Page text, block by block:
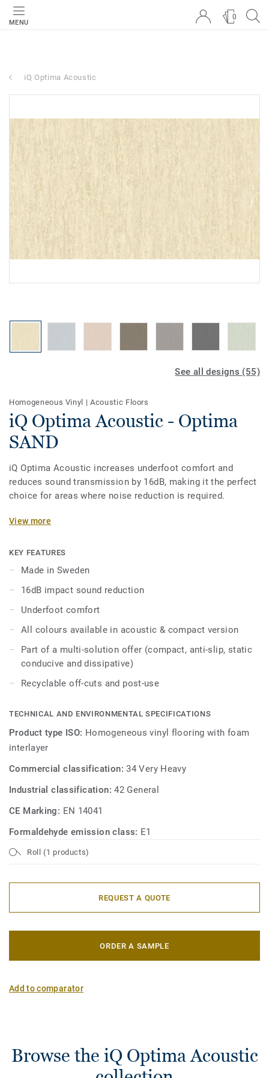
MENU
0
iQ Optima Acoustic
See all designs (55)
Homogeneous Vinyl |Acoustic Floors
iQ Optima Acoustic - Optima
SAND
iQ Optima Acoustic increases underfoot comfort and
reduces sound transmission by 16dB, making it the perfect
choice for areas where noise reduction is required.
The on demand acoustic product option is available on all
areas in education and healthcare facilities, it is extremely
the same durability and simplified maintenance as the
compact version.
View more
KEY FEATURES
Made in Sweden
16dB impact sound reduction
Underfoot comfort
All colours available in acoustic & compact version
Part of a multi-solution offer (compact, anti-slip, static
conducive and dissipative)
Recyclable off-cuts and post-use
TECHNICAL AND ENVIRONMENTAL SPECIFICATIONS
Product type ISO: Homogeneous vinyl flooring with foam
interlayer
Commercial classification:34 Very Heavy
Industrial classification:42 General
CE Marking: EN 14041
Formaldehyde emission class: E1
Roll (1 products)
REQUEST A QUOTE
ORDER A SAMPLE
Add to comparator
Browse the iQ Optima Acoustic